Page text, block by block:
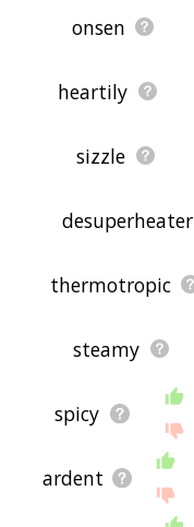
onsen
heartily
sizzle
desuperheater
thermotropic
steamy
spicy
ardent